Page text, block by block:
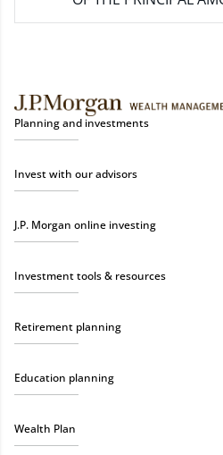
Planning and investments
Invest with our advisors
J.P. Morgan online investing
Investment tools & resources
Retirement planning
Education planning
Wealth Plan